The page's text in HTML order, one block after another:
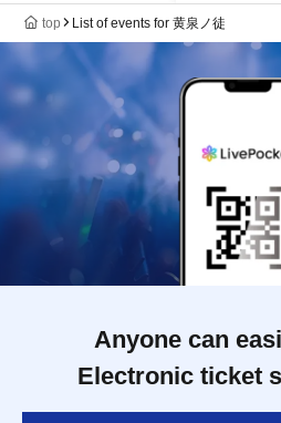
top List of events for 黄泉ノ徒
Anyone can
Electronic ticket